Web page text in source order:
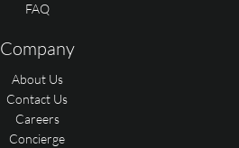
FAQ
Company
About Us
Contact Us
Careers
Concierge